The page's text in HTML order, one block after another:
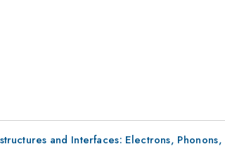
and Interfaces: Electrons, Phonons,